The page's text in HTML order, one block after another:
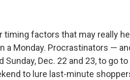
timing factors that may really
a Monday. Procrastinators —
Sunday, Dec. 22 and 23, to go
to lure last-minute